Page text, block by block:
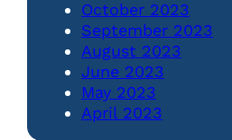
October 2023
September 2023
August 2023
June 2023
May 2023
April 2023